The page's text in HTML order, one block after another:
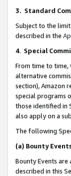
3. Standard
Subject to the
described in the
4. Special
From time to
alternative
section), Amazon
special programs
those identified in
also apply on a
The following
(a) Bounty
Bounty Events are
described in this